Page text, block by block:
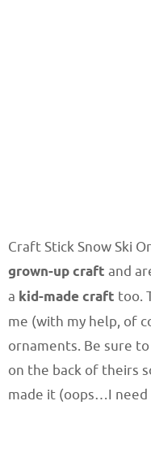
Craft Stick Snow Ski
grown-up craft and
a kid-made craft too.
me (with my help, of
ornaments. Be sure
on the back of theirs
made it (oops…I